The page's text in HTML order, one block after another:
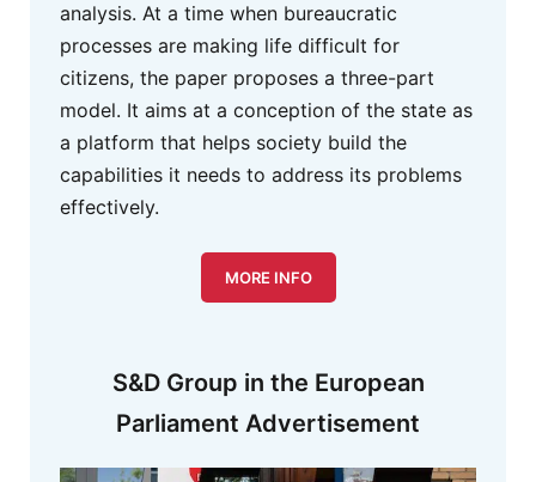
S&D Group in the European
Parliament Advertisement
analysis. At a time when bureaucratic
processes are making life difficult for
citizens, the paper proposes a three-part
model. It aims at a conception of the state as
a platform that helps society build the
capabilities it needs to address its problems
effectively.
MORE INFO